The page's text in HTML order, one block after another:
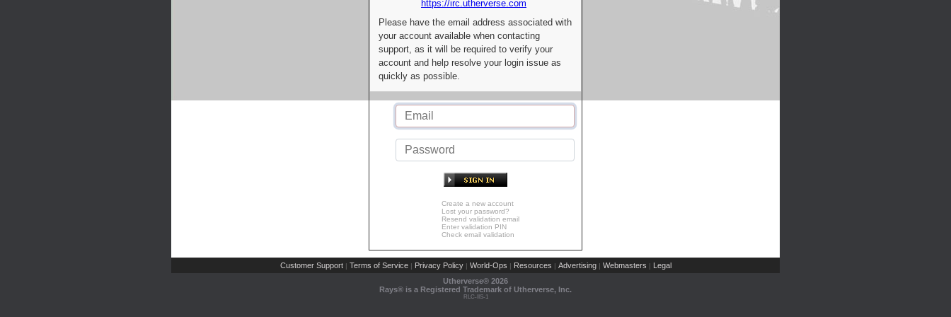
https://irc.utherverse.com
Please have the email address associated with
your account available when contacting
support, as it will be required to verify your
account and help resolve your login issue as
quickly as possible.
Create a new account
Lost your password?
Resend validation email
Enter validation PIN
Check email validation
Customer Support | Terms of Service | Privacy Policy | World-Ops | Resources | Advertising | Webmasters | Legal
Utherverse® 2026
Rays® is a Registered Trademark of Utherverse, Inc.
RLC-IIS-1